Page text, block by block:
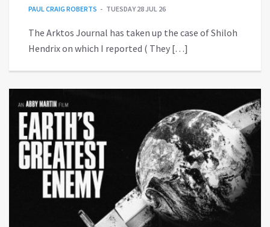
PAUL CRAIG ROBERTS TUESDAY 28 JUL 26
The Arktos Journal has taken up the case of Shiloh
Hendrix on which I reported ( They […]